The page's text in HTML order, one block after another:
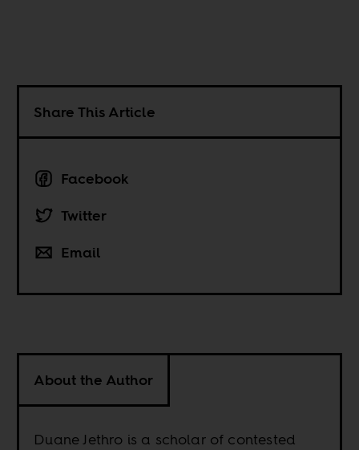
Share This Article
Facebook
Twitter
Email
About the Author
Duane Jethro is a scholar of contested